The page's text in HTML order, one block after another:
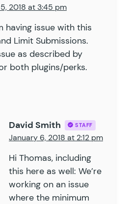
2018 at 3:45 pm
having issue with this
Limit Submissions.
as described by
both plugins/perks.
David Smith STAFF
January 6, 2018 at 2:12 pm
Hi Thomas, including
this here as well: We’re
working on an issue
where the minimum